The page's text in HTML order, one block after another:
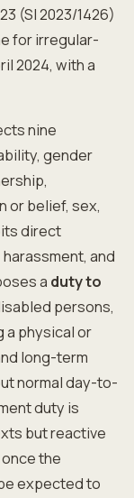
(SI 2023/1426)
for irregular-
2024, with a
nine
gender
or belief, sex,
direct
and
a duty to
persons,
a physical or
long-term
normal day-to-
duty is
but reactive
the
expected to